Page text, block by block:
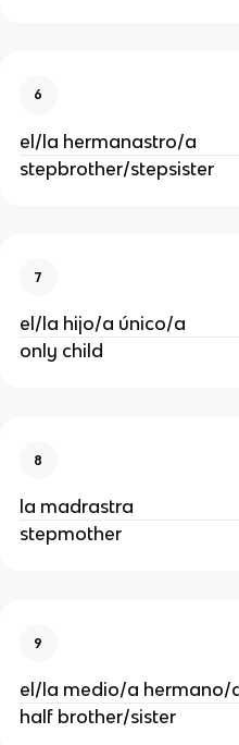
6
el/la hermanastro/a
stepbrother/stepsister
7
el/la hijo/a único/a
only child
8
la madrastra
stepmother
9
el/la medio/a hermano/
half brother/sister